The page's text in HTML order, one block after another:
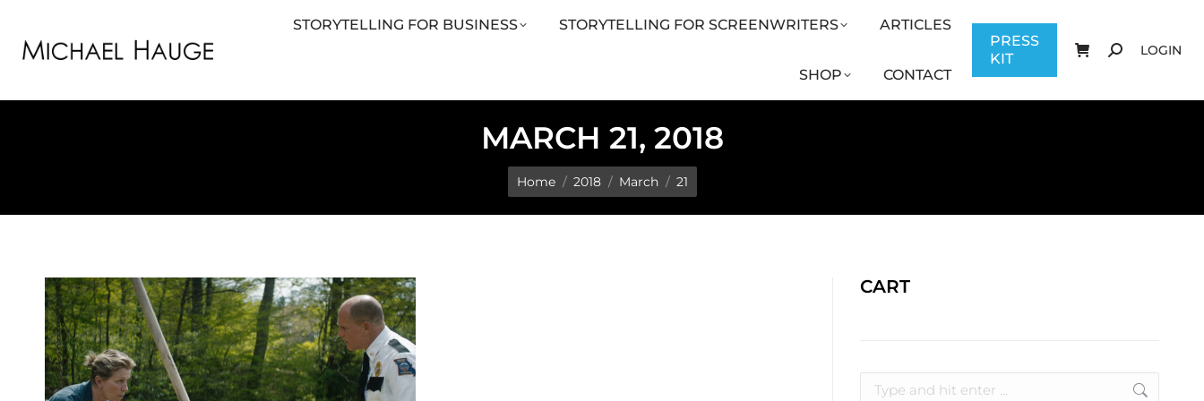
STORYTELLING FOR BUSINESS STORYTELLING FOR SCREENWRITERS ARTICLES
SHOP CONTACT
PRESS
KIT
LOGIN
MARCH 21, 2018
You are here:
Home 2018 March 21
CART
STORYTELLING FOR SCREENWRITERS ARTICLES SHOP CONTACT PRESS KIT